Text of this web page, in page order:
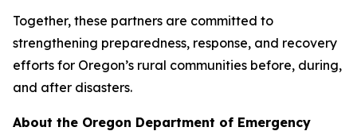
Together, these partners are committed to
strengthening preparedness, response, and recovery
efforts for Oregon’s rural communities before, during,
and after disasters.
About the Oregon Department of Emergency